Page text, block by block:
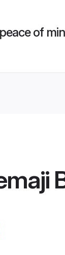
of